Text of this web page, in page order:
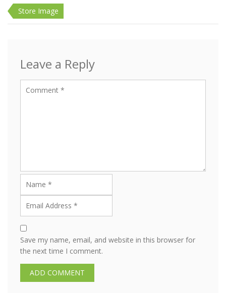
Post
navigation
Store Image
Leave a Reply
Save my name, email, and website in this browser for
the next time I comment.